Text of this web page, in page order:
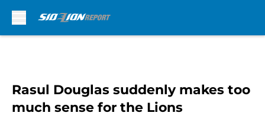
Rasul Douglas suddenly makes too
much sense for the Lions